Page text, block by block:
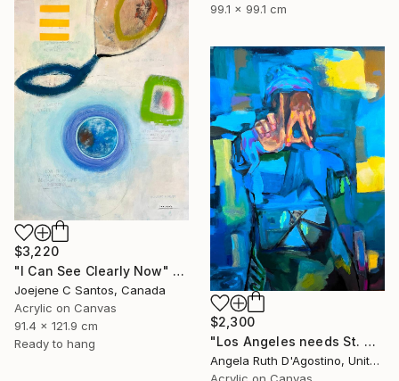
99.1 x 99.1 cm
$3,220
"I Can See Clearly Now" Painting
Joejene C Santos, Canada
Acrylic on Canvas
91.4 x 121.9 cm
Ready to hang
$2,300
"Los Angeles needs St. Michael" Painting
Angela Ruth D'Agostino, United States
Acrylic on Canvas